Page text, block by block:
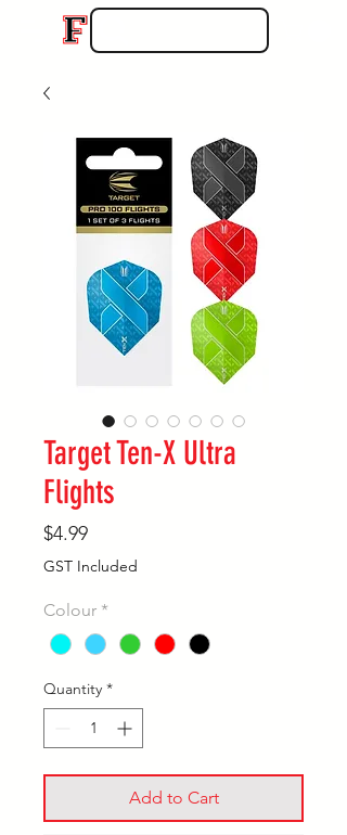
Target Ten-X Ultra
Flights
$4.99Price
GST Included
Colour *
Quantity *
Add to Cart